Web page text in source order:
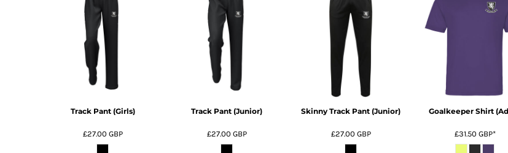
Track Pant (Girls)
£27.00 GBP
Track Pant (Junior)
£27.00 GBP
Skinny Track Pant (Junior)
£27.00 GBP
Goalkeeper Shirt
£31.50 GBP*